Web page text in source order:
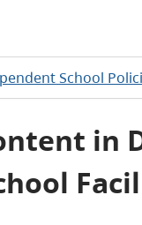
School
in